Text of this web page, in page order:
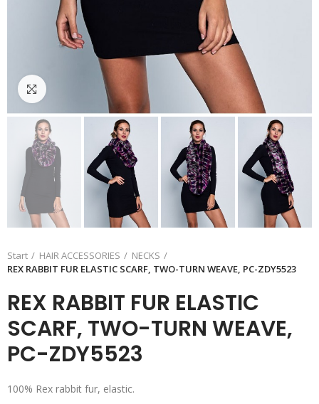
Click to enlarge
Start HAIR ACCESSORIES
NECKS
REX RABBIT FUR ELASTIC SCARF, TWO-TURN WEAVE, PC-ZDY5523
REX RABBIT FUR ELASTIC
SCARF, TWO-TURN WEAVE,
PC-ZDY5523
100% Rex rabbit fur, elastic.